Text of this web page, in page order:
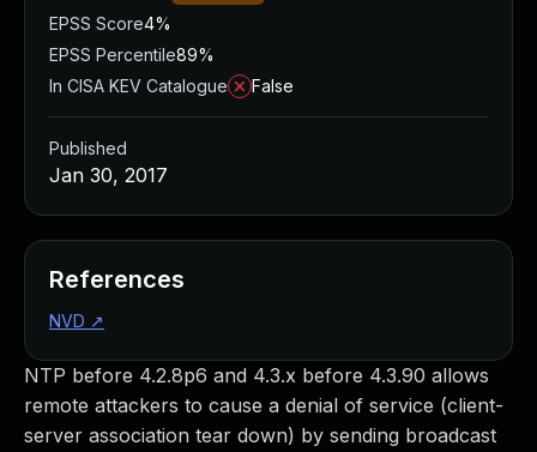
NTP before 4.2.8p6 and 4.3.x before 4.3.90 allows
remote attackers to cause a denial of service (client-
server association tear down) by sending broadcast
EPSS Score4%
EPSS Percentile89%
In CISA KEV Catalogue
False
Published
Jan 30, 2017
References
NVD ↗